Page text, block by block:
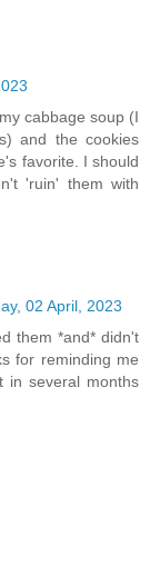
cabbage soup (I
and the cookies
favorite. I should
'ruin' them with
02 April, 2023
them *and* didn't
for reminding me
in several months